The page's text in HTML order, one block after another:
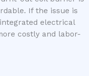
If the issue is
electrical
costly and labor-